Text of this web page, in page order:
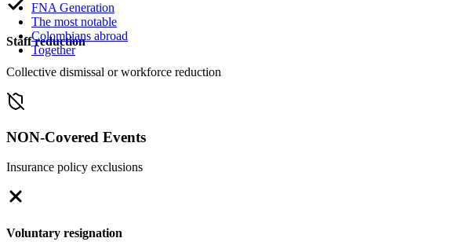
FNA Generation
The most notable
Colombians abroad
Together
Staff reduction
Collective dismissal or workforce reduction
NON-Covered Events
Insurance policy exclusions
Voluntary resignation